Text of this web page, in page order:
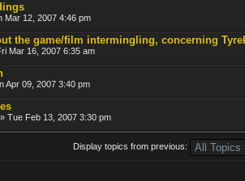
Mar 12, 2007 4:46 pm
the game/film intermingling, concerning Tyrel
Mar 16, 2007 6:35 am
Apr 09, 2007 3:40 pm
» Tue Feb 13, 2007 3:30 pm
Display topics from previous: